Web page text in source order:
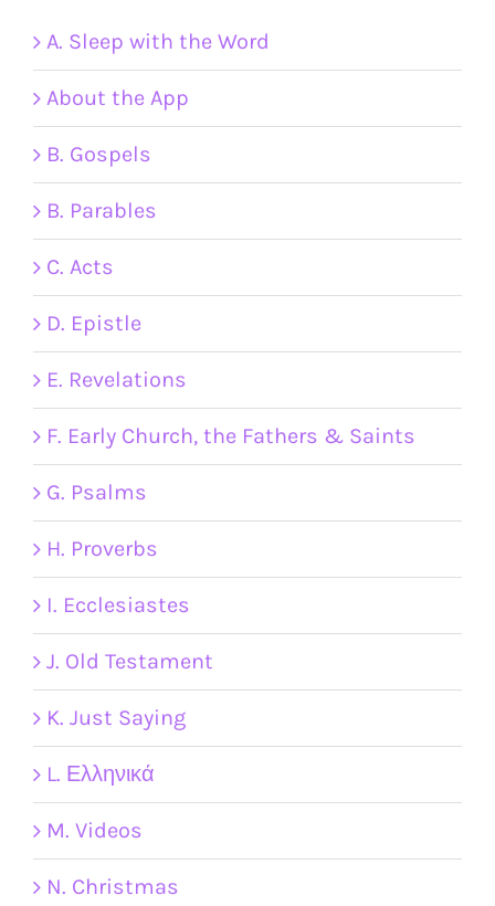
A. Sleep with the Word
About the App
B. Gospels
B. Parables
C. Acts
D. Epistle
E. Revelations
F. Early Church, the Fathers & Saints
G. Psalms
H. Proverbs
I. Ecclesiastes
J. Old Testament
K. Just Saying
L. Ελληνικά
M. Videos
N. Christmas